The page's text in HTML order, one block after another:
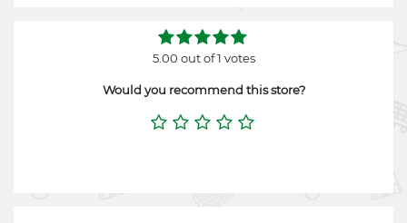
5.00 out of 1 votes
Would you recommend this store?